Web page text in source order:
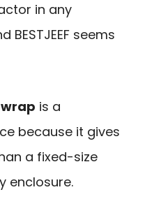
in any
seems
is a
because it gives
a fixed-size
enclosure.